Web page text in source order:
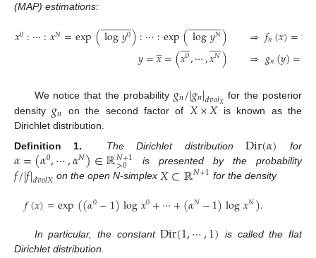
(MAP) estimations:
𝑥0:⋯:𝑥𝑁=exp(log𝑦0
 
):⋯:exp(log𝑦𝑁
 
)
𝑦=𝑥
̲=(𝑥0

,⋯,𝑥𝑁
 
)
⇒𝑓𝑛(𝑥)=
⇒𝑔𝑛(𝑦)=
We notice that the probability 𝑔𝑛/|𝑔𝑛|𝑑𝑣𝑜𝑙𝑋 for the posterior
density 𝑔𝑛 on the second factor of 𝑋×𝑋is known as the
Dirichlet distribution.
Definition 1.
The Dirichlet distributionDir(𝛼) for
𝛼=(𝛼0,⋯,𝛼𝑁)∈ℝ𝑁+1
>0 is presented by the probability
𝑓/|𝑓|𝑑𝑣𝑜𝑙𝑋 on the open N-simplex 𝑋⊂ℝ𝑁+1 for the density
𝑓(𝑥)=exp((𝛼0−1)log𝑥0+⋯+(𝛼𝑁−1)log𝑥𝑁).
In particular, the constantDir(1,⋯,1)
is called the flat
Dirichlet distribution.